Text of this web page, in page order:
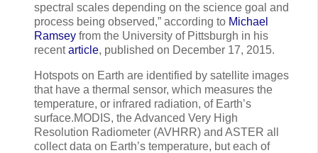
spectral scales depending on the science goal and
process being observed,” according to Michael
Ramsey from the University of Pittsburgh in his
recentarticle, published on December 17, 2015.
Hotspots on Earth are identified by satellite images
that have a thermal sensor, which measures the
temperature, or infrared radiation, of Earth’s
surface.MODIS, the Advanced Very High
Resolution Radiometer (AVHRR) and ASTER all
collect data on Earth’s temperature, but each of